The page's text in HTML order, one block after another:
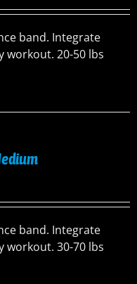
band. Integrate
workout. 20-50 lbs
band. Integrate
workout. 30-70 lbs